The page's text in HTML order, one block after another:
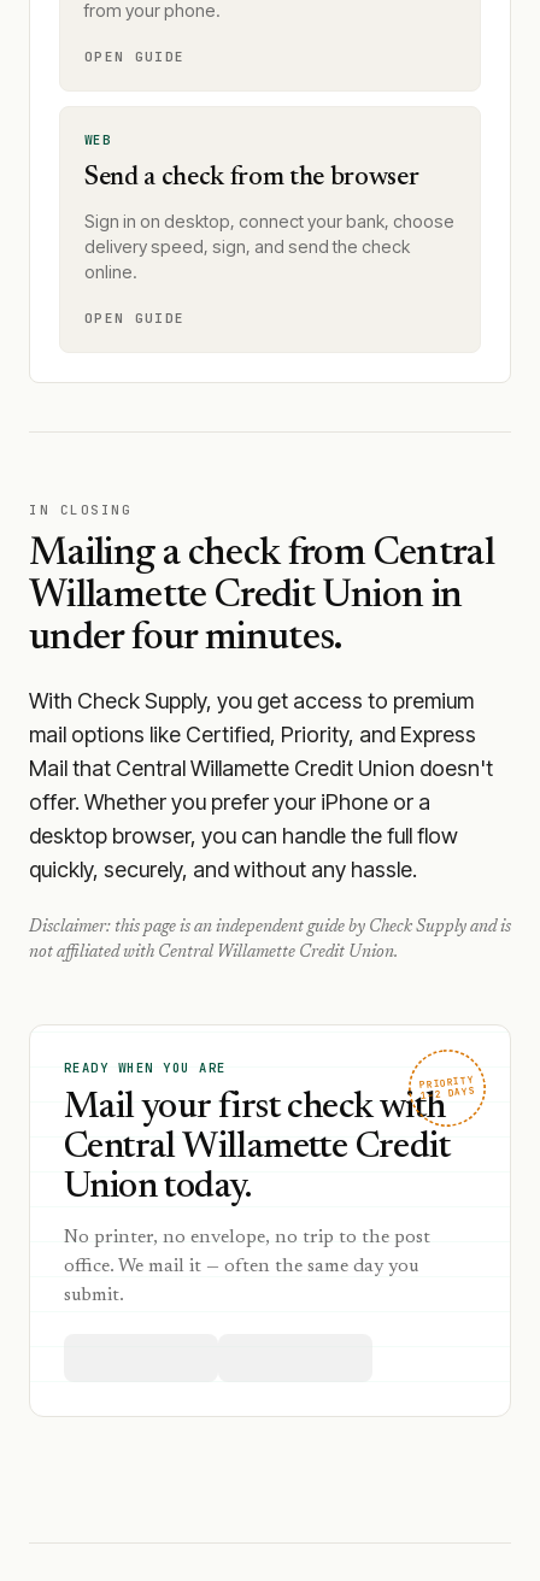
from your phone.
OPEN GUIDE
WEB
Send a check from the browser
Sign in on desktop, connect your bank, choose
delivery speed, sign, and send the check
online.
OPEN GUIDE
IN CLOSING
Mailing a check from Central
Willamette Credit Unionin
under four minutes.
With Check Supply, you get access to premium
mail options like Certified, Priority, and Express
Mail that Central Willamette Credit Union doesn't
offer. Whether you prefer your iPhone or a
desktop browser, you can handle the full flow
quickly, securely, and without any hassle.
Disclaimer: this page is an independent guide by Check Supply and is
not affiliated with Central Willamette Credit Union.
PRIORITY
1–2 DAYS
READY WHEN YOU ARE
Mail your first check with
Central Willamette Credit
Union today.
No printer, no envelope, no trip to the post
office. We mail it — often the same day you
submit.